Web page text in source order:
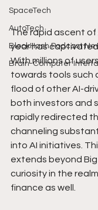
SpaceTech
AutoTech
BlockHash Podcast
Brain-Computer
The rapid ascent of
year has
With millions of
towards tools such
flood of other AI-
both investors and
rapidly redirected
channeling
into AI initiatives.
extends beyond
curiosity in the
finance as well.